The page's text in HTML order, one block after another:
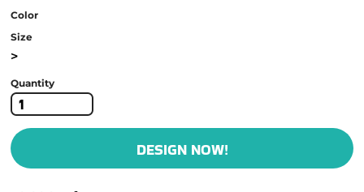
Color
Size
>
Quantity
DESIGN NOW!